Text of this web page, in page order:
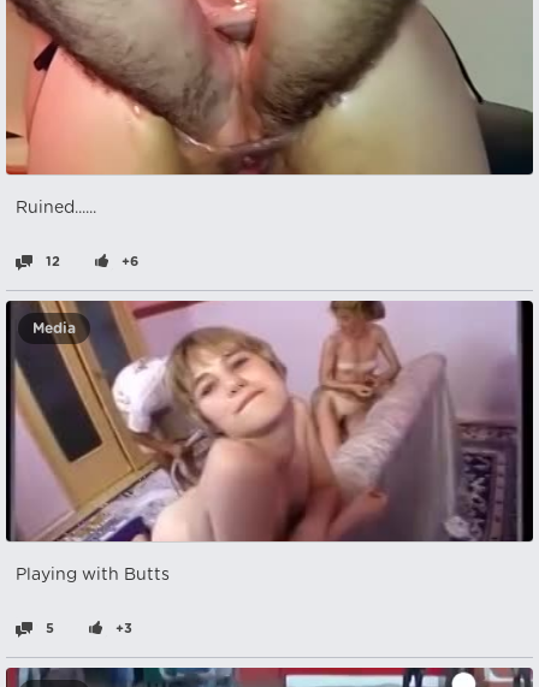
Ruined......
12 +6
Media
Playing with Butts
5 +3